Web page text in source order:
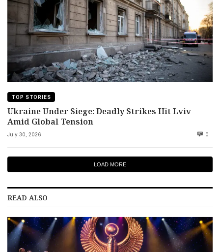
TOP STORIES
Ukraine Under Siege: Deadly Strikes Hit Lviv
Amid Global Tension
July 30, 2026 0
LOAD MORE
READ ALSO